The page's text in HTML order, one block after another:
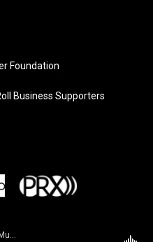
WBOI - NPR News and Diverse Music
Foundation
Business Supporters